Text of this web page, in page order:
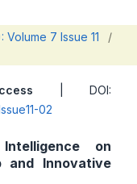
Volume 7 Issue 11
/
| DOI:
02
on
and Innovative